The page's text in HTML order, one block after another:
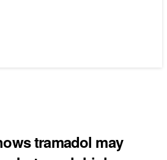
tramadol may